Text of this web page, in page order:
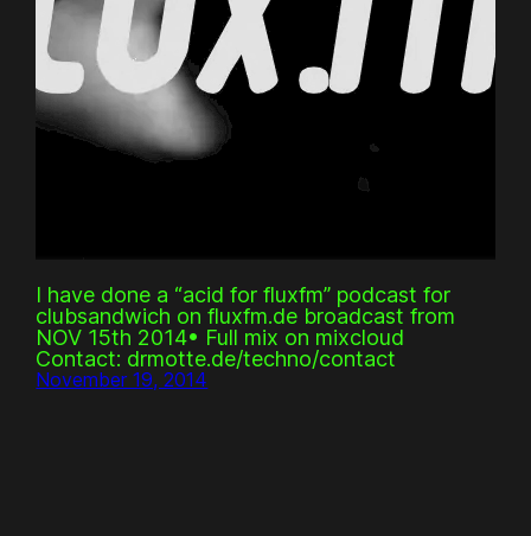
I have done a “acid for fluxfm” podcast for
clubsandwich on fluxfm.de broadcast from
NOV 15th 2014• Full mix on mixcloud
Contact: drmotte.de/techno/contact
November 19, 2014